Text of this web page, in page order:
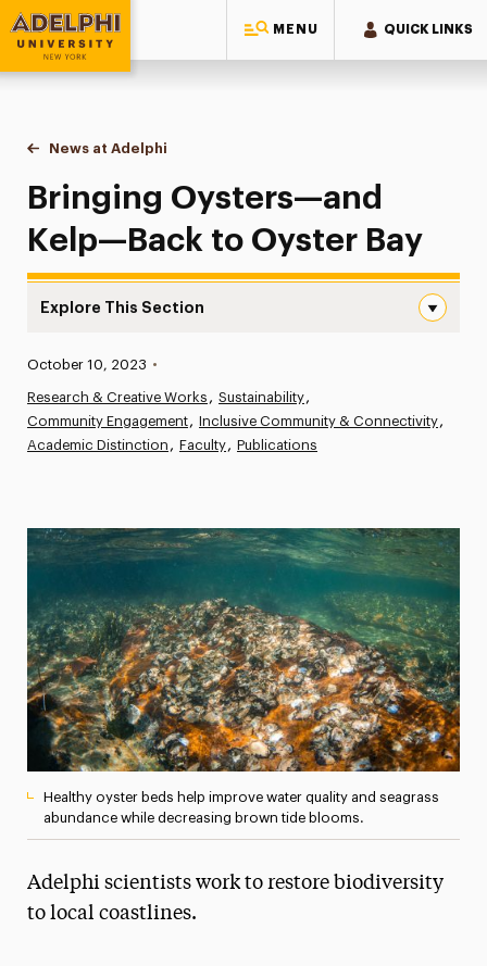
MENU QUICK LINKS
Adelphi University
You are here:
Home
News at Adelphi
Bringing Oysters—and Kelp—Back to Oyster Bay
Bringing Oysters—and
Kelp—Back to Oyster Bay
Explore This Section
News
Athletics News
President’s Newsletter
Research Magazine
The Delphian: Student Newspaper
Published:
October 10, 2023 •
Research & Creative Works
Sustainability
Community Engagement
Inclusive Community & Connectivity
Academic Distinction
Faculty Publications
Healthy oyster beds help improve water quality and seagrass
abundance while decreasing brown tide blooms.
Adelphi scientists work to restore biodiversity
to local coastlines.